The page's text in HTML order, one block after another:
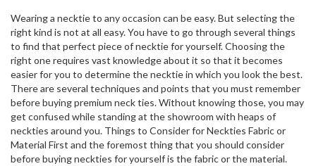
Wearing a necktie to any occasion can be easy. But selecting the
right kind is not at all easy. You have to go through several things
to find that perfect piece of necktie for yourself. Choosing the
right one requires vast knowledge about it so that it becomes
easier for you to determine the necktie in which you look the best.
There are several techniques and points that you must remember
before buying premium neck ties. Without knowing those, you may
get confused while standing at the showroom with heaps of
neckties around you. Things to Consider for Neckties Fabric or
Material First and the foremost thing that you should consider
before buying neckties for yourself is the fabric or the material.